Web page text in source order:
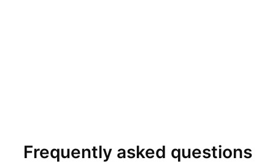
Frequently asked questions